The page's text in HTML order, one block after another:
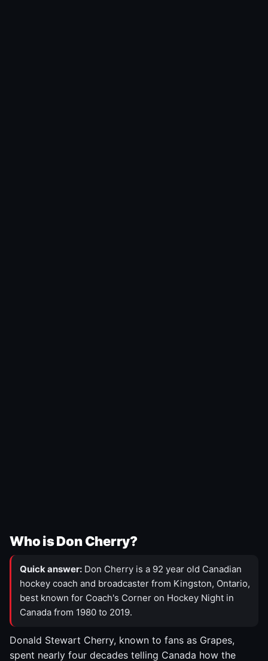
Who is Don Cherry?
Quick answer: Don Cherry is a 92 year old Canadian
hockey coach and broadcaster from Kingston, Ontario,
best known for Coach's Corner on Hockey Night in
Canada from 1980 to 2019.
Donald Stewart Cherry, known to fans as Grapes,
spent nearly four decades telling Canada how the